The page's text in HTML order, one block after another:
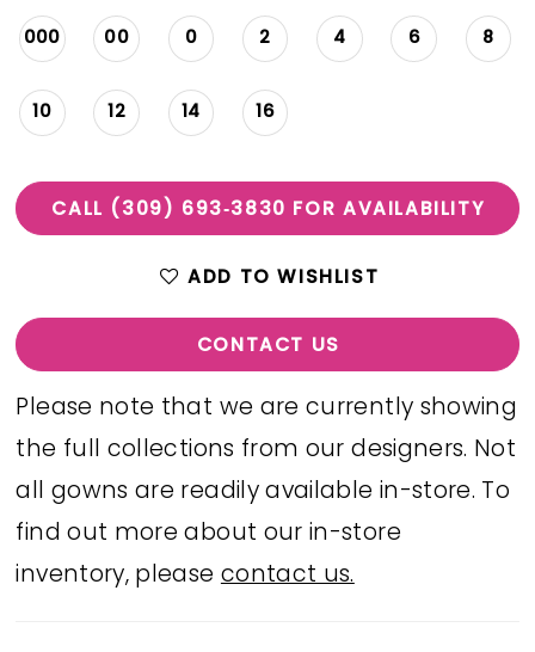
000 00 0 2 4 6 8
10 12 14 16
CALL (309) 693‑3830 FOR AVAILABILITY
ADD TO WISHLIST
CONTACT US
Please note that we are currently showing
the full collections from our designers. Not
all gowns are readily available in-store. To
find out more about our in-store
inventory, pleasecontact us.